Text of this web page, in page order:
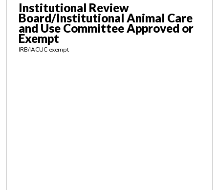
5
9
s
e
Institutional Review
Board/Institutional Animal Care
and Use Committee Approved or
Exempt
IRB/IACUC exempt